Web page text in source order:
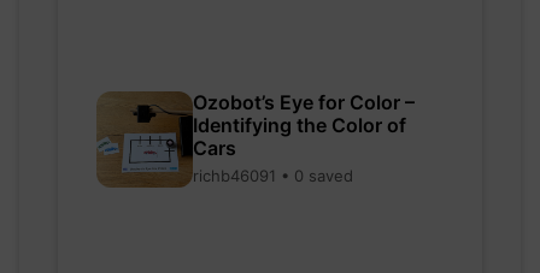
Ozobot’s Eye for Color –
Identifying the Color of
Cars
richb46091 • 0 saved